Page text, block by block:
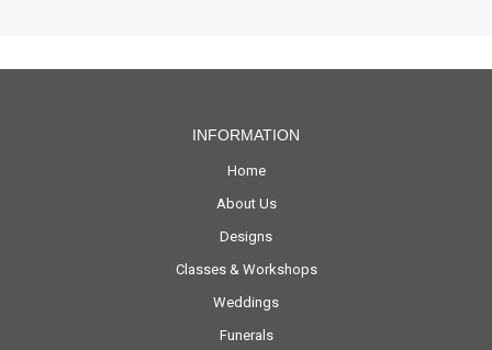
INFORMATION
Home
About Us
Designs
Classes & Workshops
Weddings
Funerals